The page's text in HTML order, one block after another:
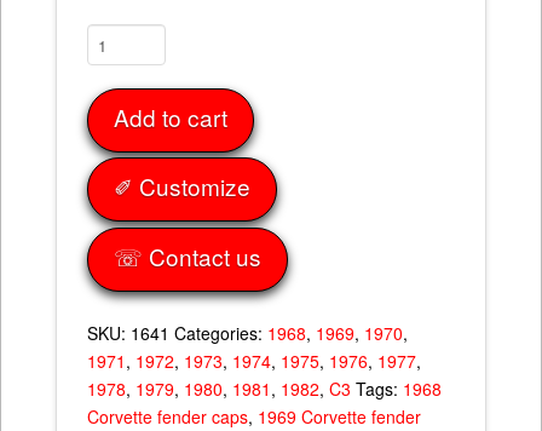
Fender
Caps
68-
82
quantity
Add to cart
✐ Customize
☏ Contact us
SKU: 1641 Categories: 1968, 1969, 1970,
1971 , 1972, 1973, 1974, 1975, 1976, 1977,
1978, 1979, 1980, 1981 , 1982, C3 Tags: 1968
Corvette fender caps, 1969 Corvette fender